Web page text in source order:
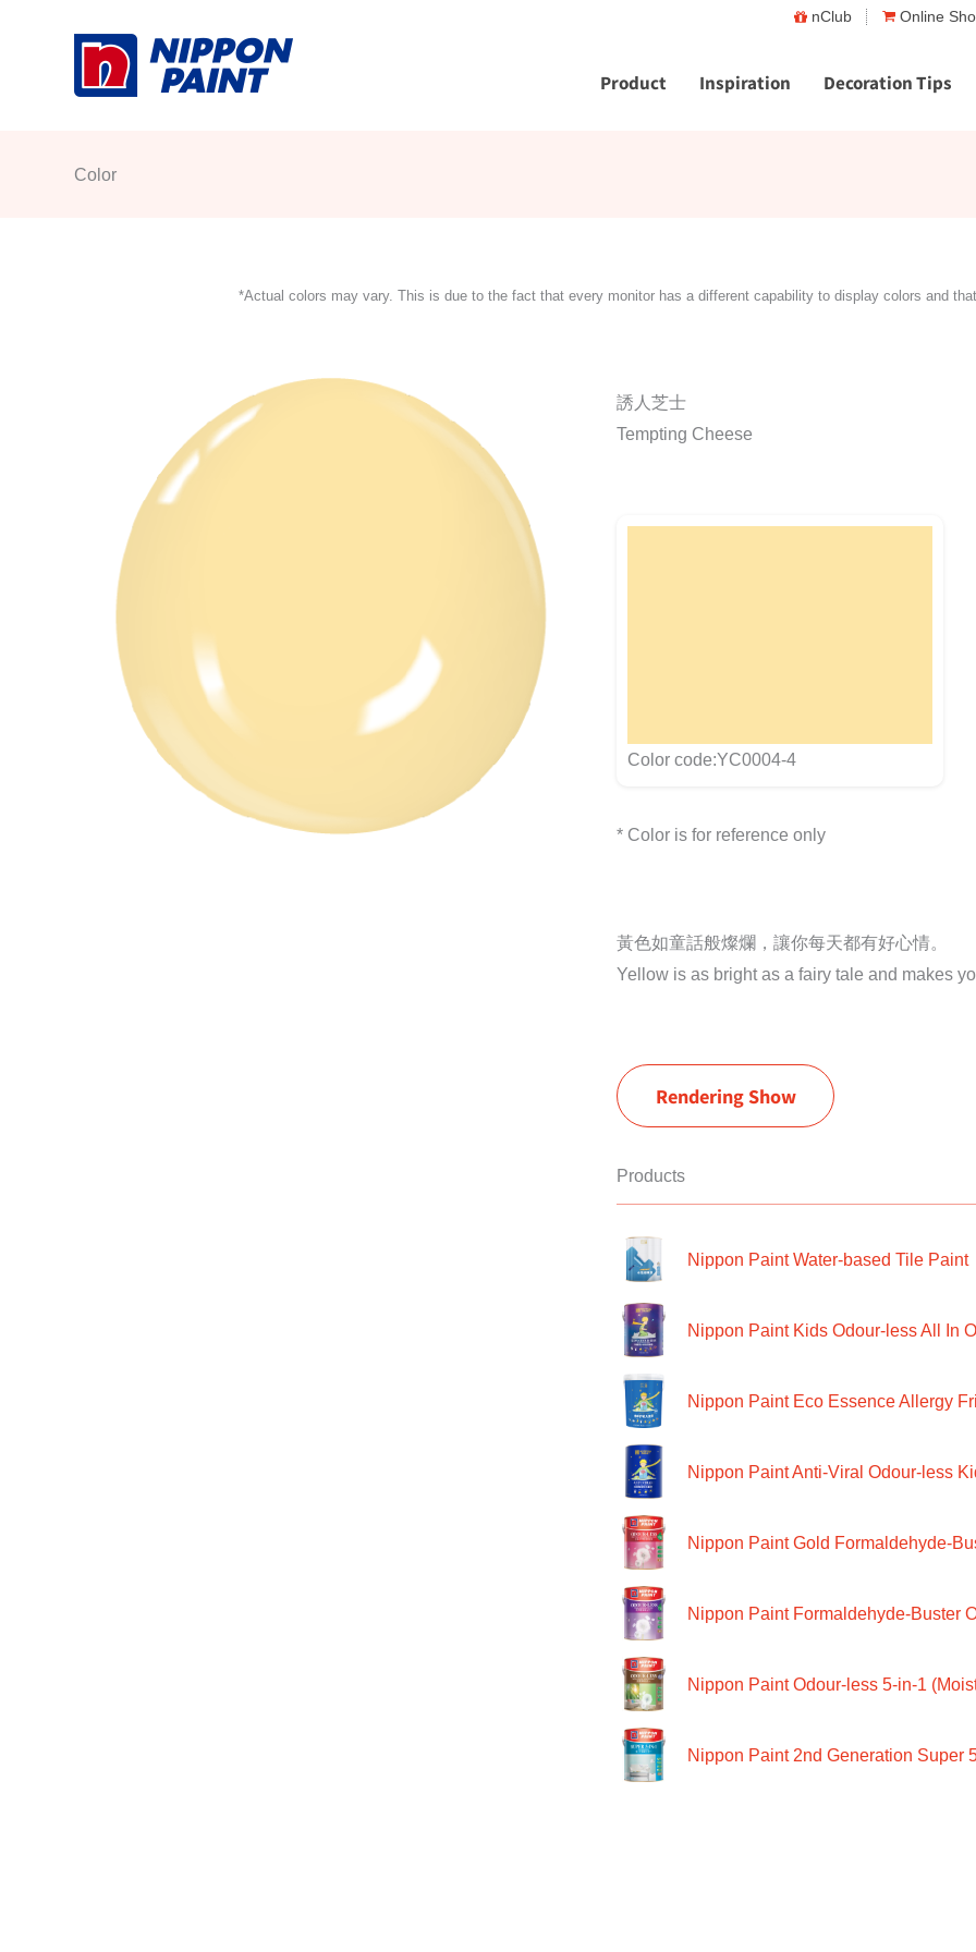
nClub Online
Product Inspiration Decoration Tips
Color
*Actual colors may vary. This is due to the fact that every monitor has a different capability to display colors and
誘人芝士
Tempting Cheese
Color code:YC0004-4
* Color is for reference only
黃色如童話般燦爛，讓你每天都有好心情。
Yellow is as bright as a fairy tale and makes
Rendering Show
Products
Nippon Paint Water-based Tile Paint
Nippon Paint Kids Odour-less All In
Nippon Paint Eco Essence Allergy
Nippon Paint Anti-Viral Odour-less
Nippon Paint Gold Formaldehyde-
Nippon Paint Formaldehyde-Buster
Nippon Paint Odour-less 5-in-1
Nippon Paint 2nd Generation Super